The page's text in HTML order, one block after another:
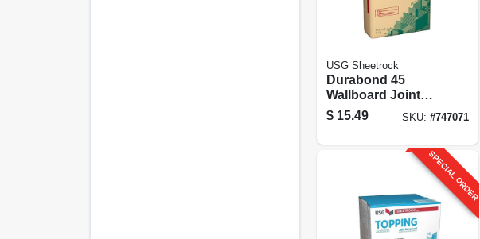
USG Sheetrock
Durabond 45
Wallboard Joint
Compound, 25 Lb.
Bag
$ 15.49 SKU: #747071
SPECIAL ORDER